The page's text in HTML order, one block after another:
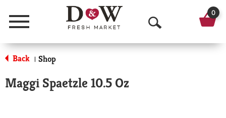
Menu
O
p
0
Back | Shop
Maggi Spaetzle 10.5 Oz